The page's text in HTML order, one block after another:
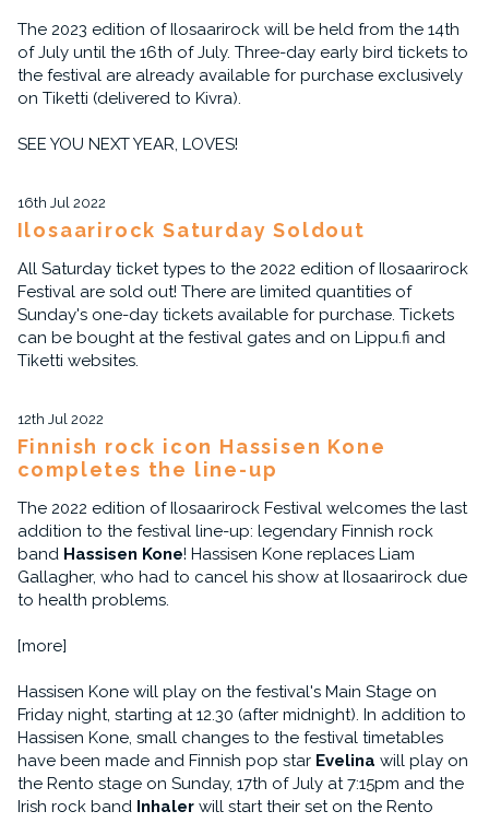
The 2023 edition of Ilosaarirock will be held from the 14th
of July until the 16th of July. Three-day early bird tickets to
the festival are already available for purchase exclusively
on Tiketti (delivered to Kivra).
SEE YOU NEXT YEAR, LOVES!
16th Jul 2022
Ilosaarirock Saturday Soldout
All Saturday ticket types to the 2022 edition of Ilosaarirock
Festival are sold out! There are limited quantities of
Sunday's one-day tickets available for purchase. Tickets
can be bought at the festival gates and on Lippu.fi and
Tiketti websites.
12th Jul 2022
Finnish rock icon Hassisen Kone
completes the line-up
The 2022 edition of Ilosaarirock Festival welcomes the last
addition to the festival line-up: legendary Finnish rock
band Hassisen Kone! Hassisen Kone replaces Liam
Gallagher, who had to cancel his show at Ilosaarirock due
to health problems.
[more]
Hassisen Kone will play on the festival's Main Stage on
Friday night, starting at 12.30 (after midnight). In addition to
Hassisen Kone, small changes to the festival timetables
have been made and Finnish pop star Evelina will play on
the Rento stage on Sunday, 17th of July at 7:15pm and the
Irish rock band Inhalerwill start their set on the Rento